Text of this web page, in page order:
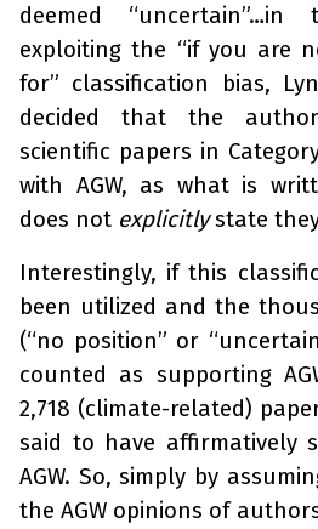
deemed
exploiting the “if you are
for” classification bias,
decided that the
scientific papers in
with AGW, as what is
does not explicitlystate
Interestingly, if this
been utilized and the
(“no position” or
counted as supporting
2,718 (climate-related)
said to have affirmatively
AGW. So, simply by
the AGW opinions of